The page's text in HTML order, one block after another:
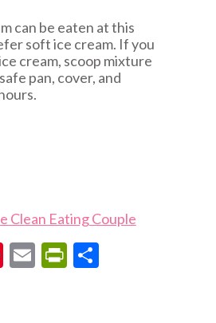
can be eaten at this
soft ice cream. If you
cream, scoop mixture
pan, cover, and
Clean Eating Couple
Pinterest
EmailPrintFriendly
Share